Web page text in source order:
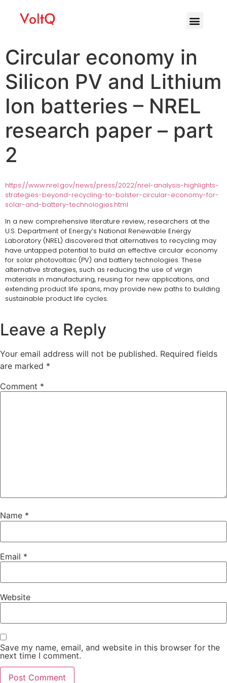
Circular economy in
Silicon PV and Lithium
Ion batteries – NREL
research paper – part
2
https://www.nrel.gov/news/press/2022/nrel-analysis-highlights-
strategies-beyond-recycling-to-bolster-circular-economy-for-
solar-and-battery-technologies.html
In a new comprehensive literature review, researchers at the
U.S. Department of Energy’s National Renewable Energy
Laboratory (NREL) discovered that alternatives to recycling may
have untapped potential to build an effective circular economy
for solar photovoltaic (PV) and battery technologies. These
alternative strategies, such as reducing the use of virgin
materials in manufacturing, reusing for new applications, and
extending product life spans, may provide new paths to building
sustainable product life cycles.
Leave a Reply
Your email address will not be published. Required fields
are marked *
Comment *
Name *
Email *
Website
Save my name, email, and website in this browser for the
next time I comment.